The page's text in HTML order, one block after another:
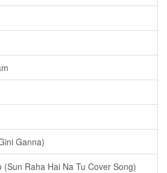
Ganna)
Raha Hai Na Tu Cover Song)